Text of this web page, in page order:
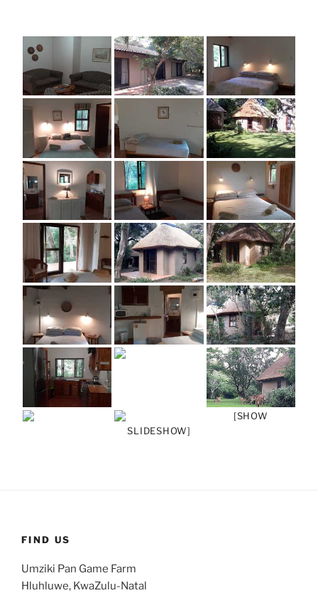
[SHOW
SLIDESHOW]
FIND US
Umziki Pan Game Farm
Hluhluwe, KwaZulu-Natal